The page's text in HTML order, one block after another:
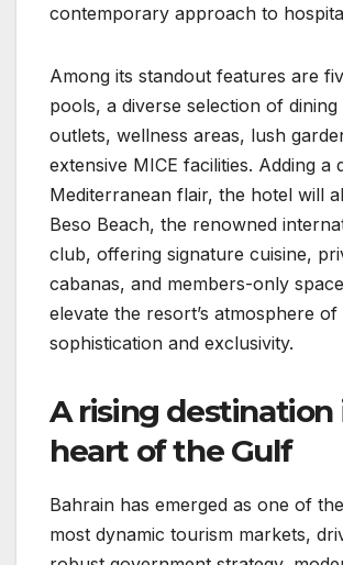
contemporary approach to
Among its standout features are
pools, a diverse selection of dining
outlets, wellness areas, lush
extensive MICE facilities. Adding a
Mediterranean flair, the hotel will
Beso Beach, the renowned
club, offering signature cuisine,
cabanas, and members-only
elevate the resort’s atmosphere of
sophistication and exclusivity.
A rising destination
heart of the Gulf
Bahrain has emerged as one of the
most dynamic tourism markets,